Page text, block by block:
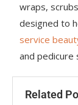
wraps,
designed to
service
and pedicure
Related